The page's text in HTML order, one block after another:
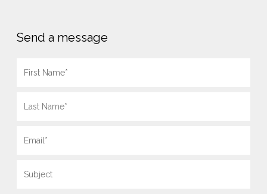
Send a message